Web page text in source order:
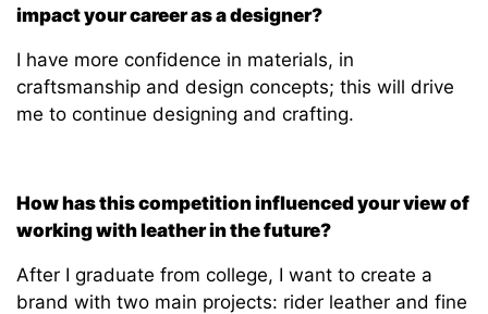
impact your career as a designer?
I have more confidence in materials, in
craftsmanship and design concepts; this will drive
me to continue designing and crafting.
How has this competition influenced your view of
working with leather in the future?
After I graduate from college, I want to create a
brand with two main projects: rider leather and fine